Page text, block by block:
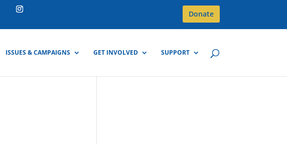
Donate
ISSUES & CAMPAIGNS GET INVOLVED SUPPORT